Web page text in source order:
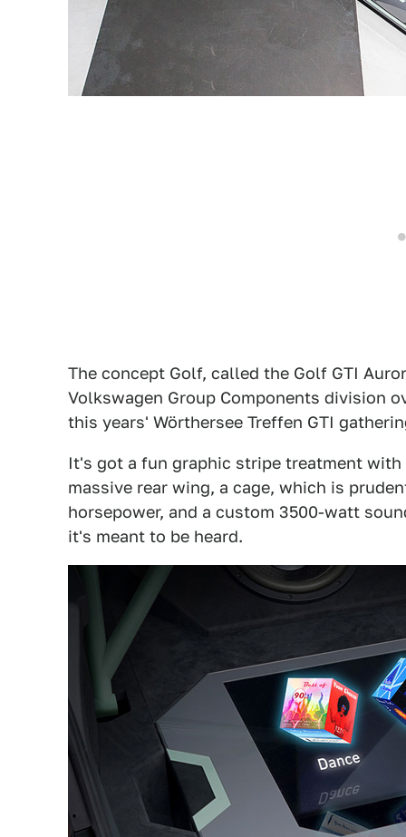
The concept Golf, called the Golf GTI
Volkswagen Group Components division
this years' Wörthersee Treffen GTI
It's got a fun graphic stripe treatment
massive rear wing, a cage, which is
horsepower, and a custom 3500-watt
it's meant to be heard.